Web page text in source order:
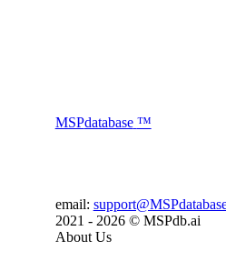
MSPdatabase ™
email:
2021 - 2026 © MSPdb.ai
About Us